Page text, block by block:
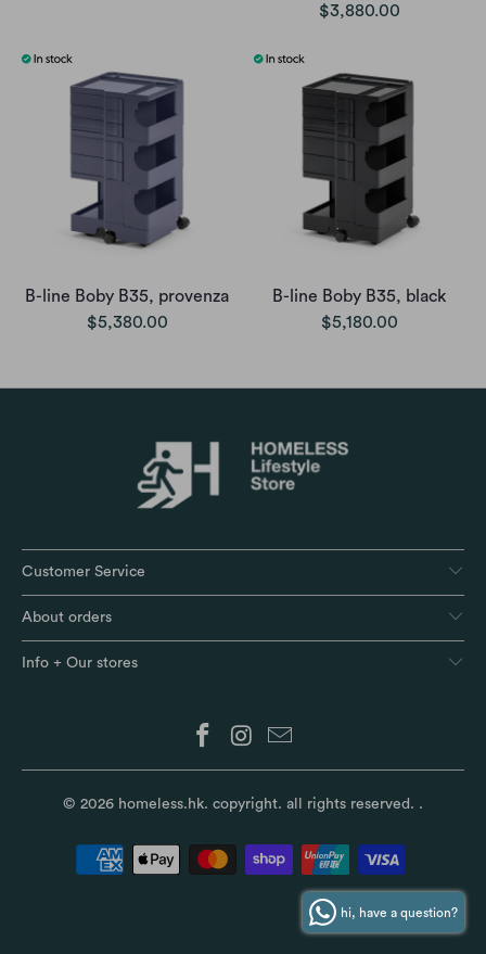
$3,880.00
B-line Boby B35, provenza
$5,380.00
B-line Boby B35, black
$5,180.00
Customer Service
About orders
Info + Our stores
© 2026 homeless.hk. copyright. all rights reserved. .
hi, have a question?